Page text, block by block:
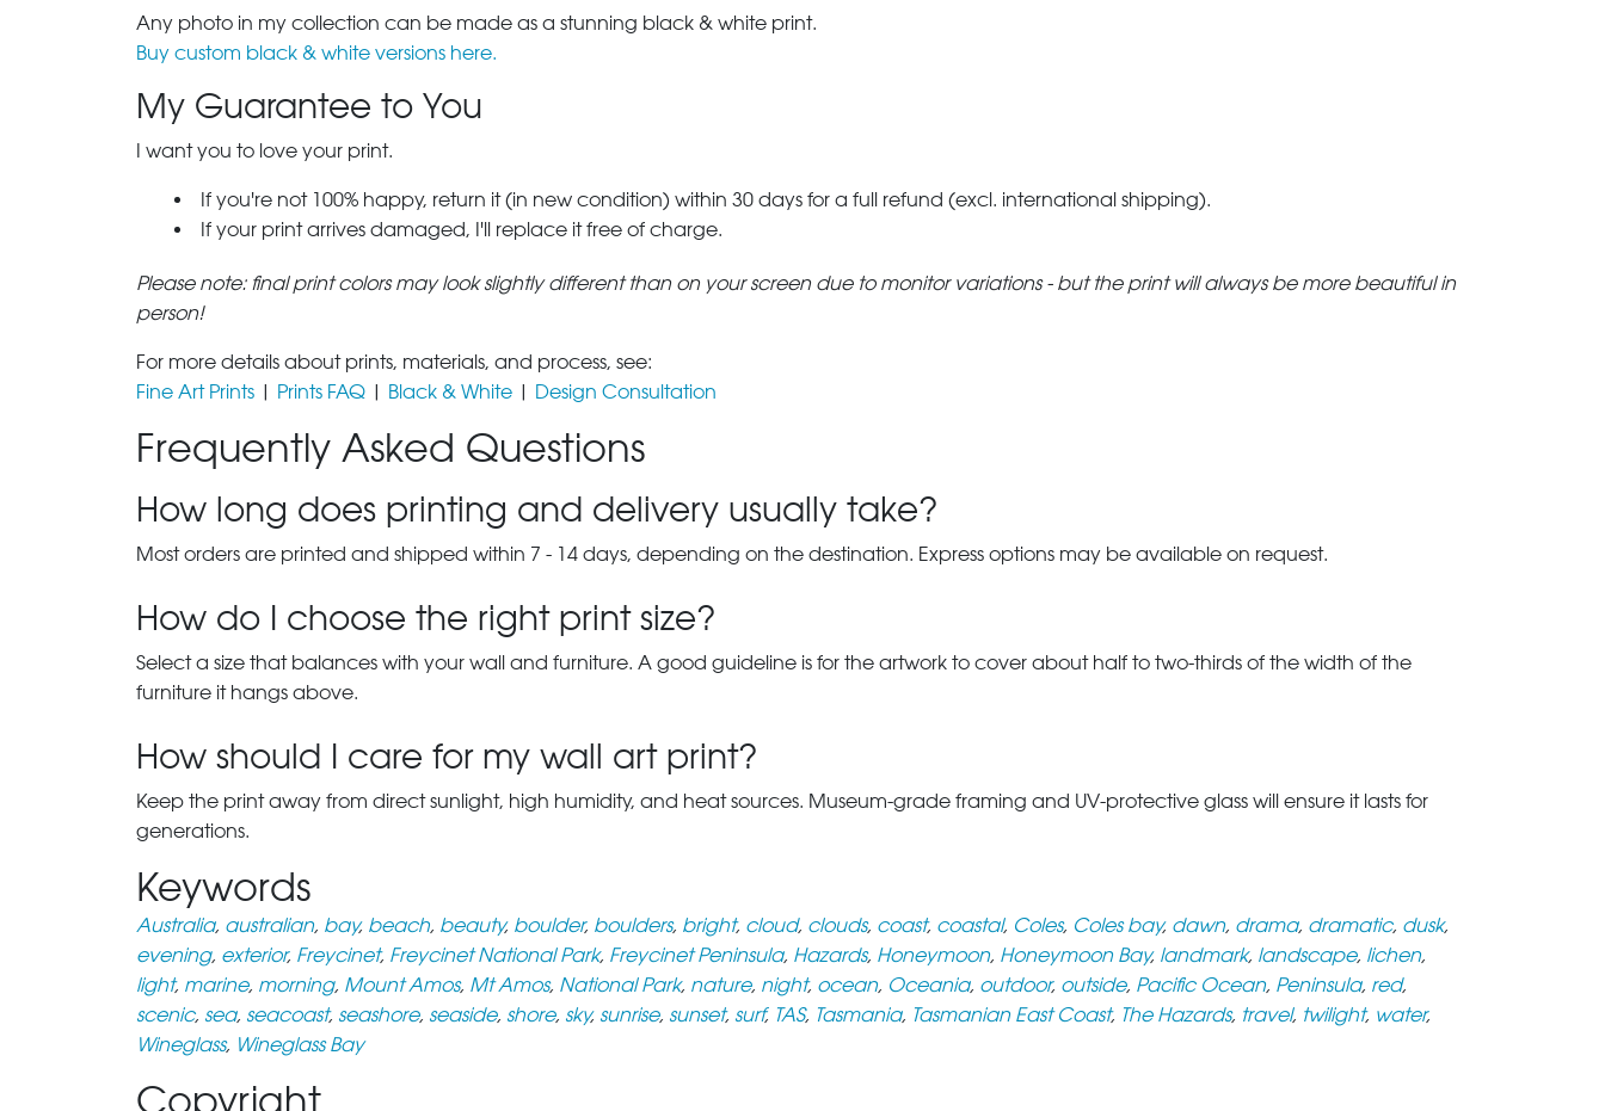
Any photo in my collection can be made as a stunning black & white print.
Buy custom black & white versions here.
My Guarantee to You
I want you to love your print.
If you're not 100% happy, return it (in new condition) within 30 days for a full refund (excl. international shipping).
If your print arrives damaged, I'll replace it free of charge.
Please note: final print colors may look slightly different than on your screen due to monitor variations - but the print will always be more beautiful in
person!
For more details about prints, materials, and process, see:
Fine Art Prints | Prints FAQ | Black & White | Design Consultation
Frequently Asked Questions
How long does printing and delivery usually take?
Most orders are printed and shipped within 7 - 14 days, depending on the destination. Express options may be available on request.
How do I choose the right print size?
Select a size that balances with your wall and furniture. A good guideline is for the artwork to cover about half to two-thirds of the width of the
furniture it hangs above.
How should I care for my wall art print?
Keep the print away from direct sunlight, high humidity, and heat sources. Museum-grade framing and UV-protective glass will ensure it lasts for
generations.
Keywords
Australia, australian, bay, beach, beauty, boulder, boulders, bright, cloud, clouds, coast, coastal, Coles, Coles bay, dawn, drama, dramatic, dusk,
evening, exterior, Freycinet, Freycinet National Park, Freycinet Peninsula, Hazards, Honeymoon, Honeymoon Bay, landmark, landscape, lichen,
light, marine, morning, Mount Amos, Mt Amos, National Park, nature, night, ocean, Oceania, outdoor, outside, Pacific Ocean, Peninsula, red,
scenic, sea, seacoast, seashore, seaside, shore, sky, sunrise, sunset, surf, TAS, Tasmania, Tasmanian East Coast, The Hazards, travel, twilight, water,
Wineglass, Wineglass Bay
Copyright